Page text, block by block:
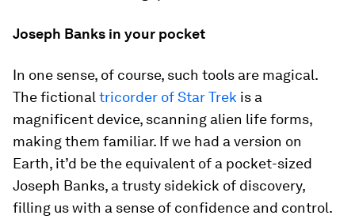
Joseph Banks in your pocket
In one sense, of course, such tools are magical.
The fictional tricorder of Star Trek is a
magnificent device, scanning alien life forms,
making them familiar. If we had a version on
Earth, it’d be the equivalent of a pocket-sized
Joseph Banks, a trusty sidekick of discovery,
filling us with a sense of confidence and control.